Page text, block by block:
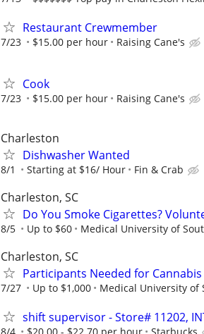
Restaurant Crewmember
7/23 $15.00 per hour Raising Cane's
Cook
7/23 $15.00 per hour Raising Cane's
Charleston
Dishwasher Wanted
8/1 Starting at $16/ Hour Fin & Crab
Charleston, SC
Do You Smoke Cigarettes?
8/5 Up to $60 Medical University of
Charleston, SC
Participants Needed for
7/27 Up to $1,000 Medical University of
shift supervisor - Store# 11202,